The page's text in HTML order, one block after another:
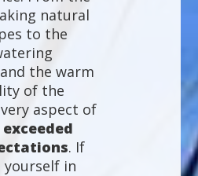
natural
to the
the warm
of the
aspect of
exceeded
. If
yourself in